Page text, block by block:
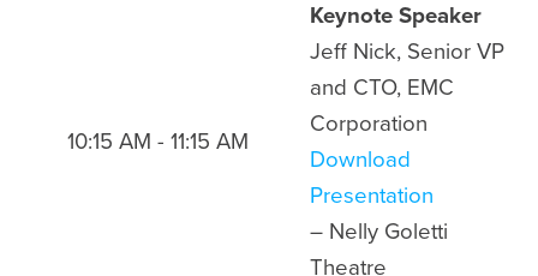
10:15 AM - 11:15 AM
Keynote Speaker
Jeff Nick, Senior VP
and CTO, EMC
Corporation
Download
Presentation
– Nelly Goletti
Theatre